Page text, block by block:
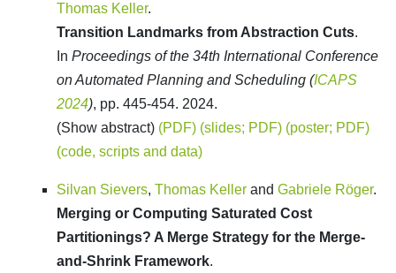
Thomas Keller.
Transition Landmarks from Abstraction Cuts.
In Proceedings of the 34th International Conference
on Automated Planning and Scheduling (ICAPS
2024), pp. 445-454. 2024.
(Show abstract) (PDF) (slides; PDF) (poster; PDF)
(code, scripts and data)
Silvan Sievers, Thomas Keller and Gabriele Röger.
Merging or Computing Saturated Cost
Partitionings? A Merge Strategy for the Merge-
and-Shrink Framework.